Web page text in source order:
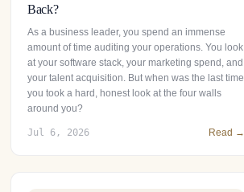
Back?
As a business leader, you spend an immense
amount of time auditing your operations. You look
at your software stack, your marketing spend, and
your talent acquisition. But when was the last time
you took a hard, honest look at the four walls
around you?
Jul 6, 2026 Read →